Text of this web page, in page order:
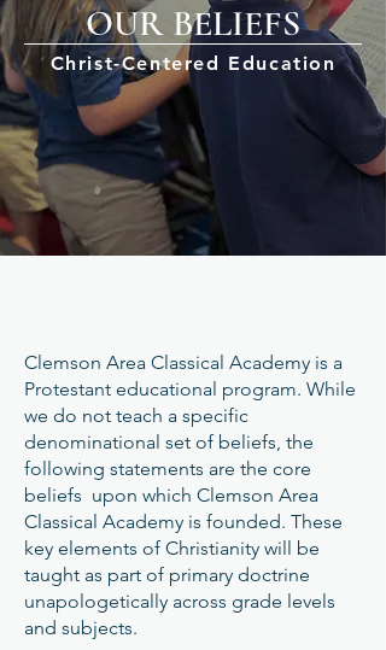
OUR BELIEFS
Christ-Centered Education
Clemson Area Classical Academy is a
Protestant educational program. While
we do not teach a specific
denominational set of beliefs, the
following statements are the core
beliefs upon which Clemson Area
Classical Academy is founded. These
key elements of Christianity will be
taught as part of primary doctrine
unapologetically across grade levels
and subjects.